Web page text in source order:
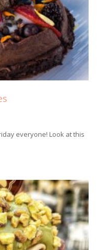
everyone! Look at this